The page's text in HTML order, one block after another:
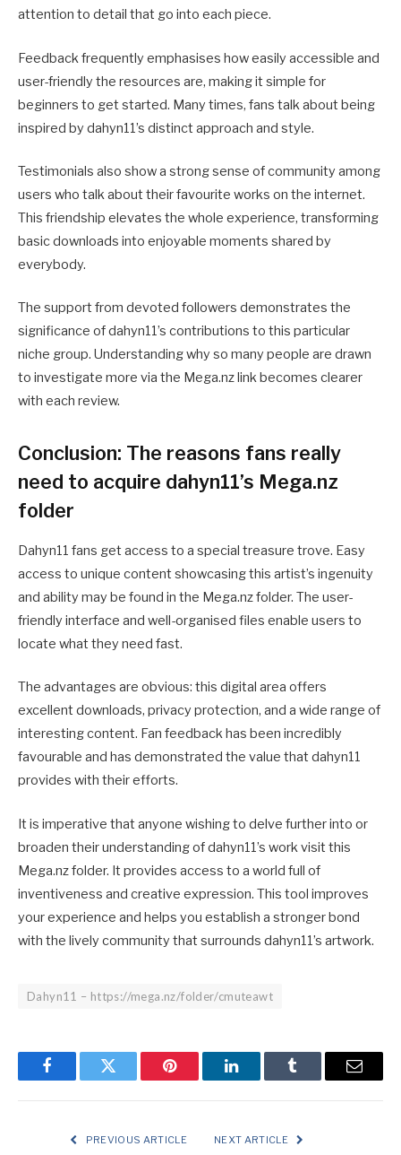
attention to detail that go into each piece.
Feedback frequently emphasises how easily accessible and
user-friendly the resources are, making it simple for
beginners to get started. Many times, fans talk about being
inspired by dahyn11’s distinct approach and style.
Testimonials also show a strong sense of community among
users who talk about their favourite works on the internet.
This friendship elevates the whole experience, transforming
basic downloads into enjoyable moments shared by
everybody.
The support from devoted followers demonstrates the
significance of dahyn11’s contributions to this particular
niche group. Understanding why so many people are drawn
to investigate more via the Mega.nz link becomes clearer
with each review.
Conclusion: The reasons fans really
need to acquire dahyn11’s Mega.nz
folder
Dahyn11 fans get access to a special treasure trove. Easy
access to unique content showcasing this artist’s ingenuity
and ability may be found in the Mega.nz folder. The user-
friendly interface and well-organised files enable users to
locate what they need fast.
The advantages are obvious: this digital area offers
excellent downloads, privacy protection, and a wide range of
interesting content. Fan feedback has been incredibly
favourable and has demonstrated the value that dahyn11
provides with their efforts.
It is imperative that anyone wishing to delve further into or
broaden their understanding of dahyn11’s work visit this
Mega.nz folder. It provides access to a world full of
inventiveness and creative expression. This tool improves
your experience and helps you establish a stronger bond
with the lively community that surrounds dahyn11’s artwork.
Dahyn11 – https://mega.nz/folder/cmuteawt
FacebookTwitter Pinterest LinkedInTumblr Email
PREVIOUS ARTICLE NEXT ARTICLE